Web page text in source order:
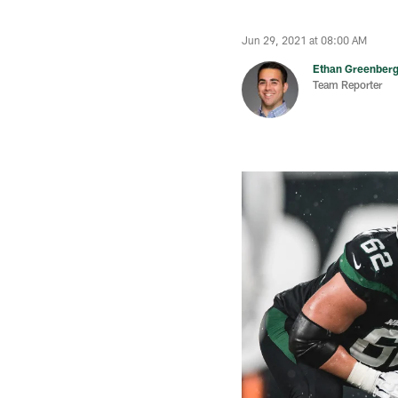
Jun 29, 2021 at 08:00 AM
Ethan Greenberg
Team Reporter